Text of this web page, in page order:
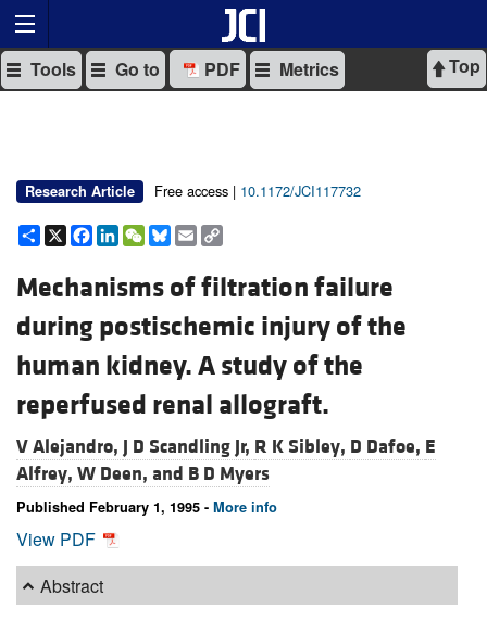
Top
Tools Go to PDF Metrics
Research Article Free access | 10.1172/JCI117732
Share
X Facebook
LinkedIn
WeChat
Bluesky
Email
Mechanisms of filtration failure
during postischemic injury of the
human kidney. A study of the
reperfused renal allograft.
V Alejandro, J D Scandling Jr, R K Sibley, D Dafoe, E
Alfrey, W Deen, and B D Myers
Published February 1, 1995 - More info
View PDF
Abstract